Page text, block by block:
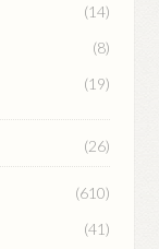
(14)
(8)
(19)
(26)
(610)
(41)